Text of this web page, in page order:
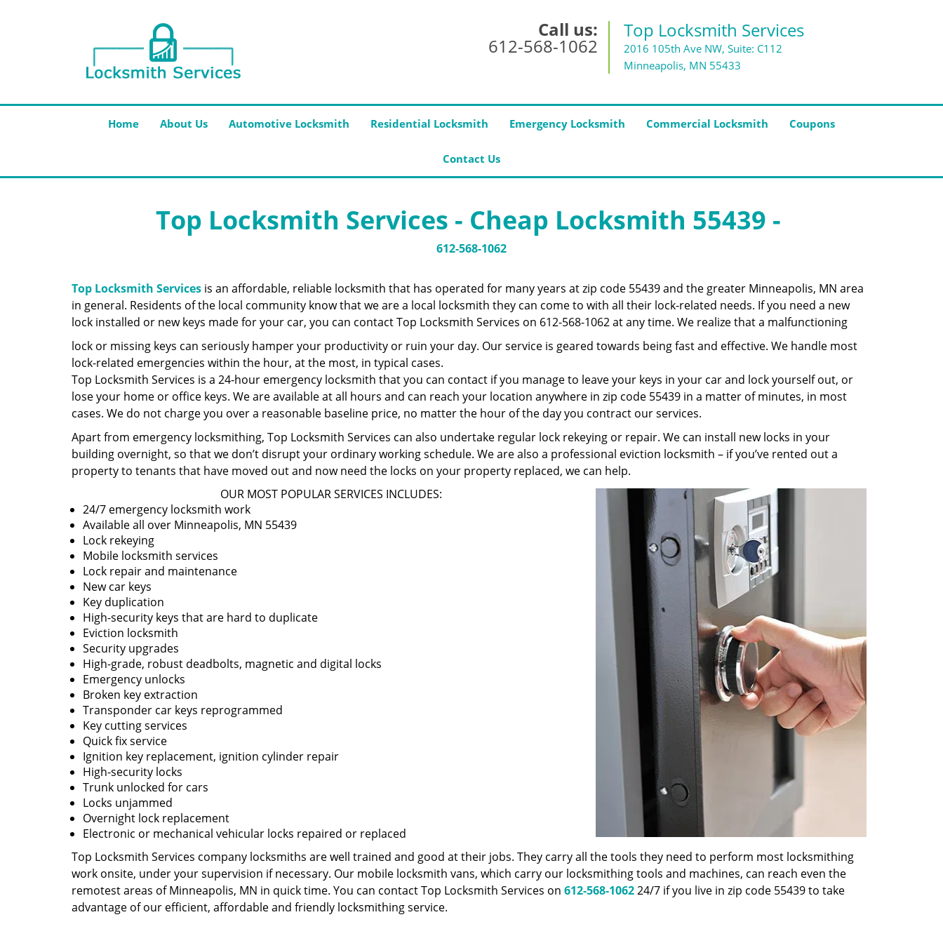
Call us:
612-568-1062
Top Locksmith Services
2016 105th Ave NW, Suite: C112
Minneapolis, MN 55433
Home About Us Automotive Locksmith Residential Locksmith Emergency Locksmith Commercial Locksmith Coupons
Contact Us
Top Locksmith Services - Cheap Locksmith 55439 -
612-568-1062
Top Locksmith Services is an affordable, reliable locksmith that has operated for many years at zip code 55439 and the greater Minneapolis, MN area
in general. Residents of the local community know that we are a local locksmith they can come to with all their lock-related needs. If you need a new
lock installed or new keys made for your car, you can contact Top Locksmith Services on 612-568-1062 at any time. We realize that a malfunctioning
lock or missing keys can seriously hamper your productivity or ruin your day. Our service is geared towards being fast and effective. We handle most
lock-related emergencies within the hour, at the most, in typical cases.
Top Locksmith Services is a 24-hour emergency locksmith that you can contact if you manage to leave your keys in your car and lock yourself out, or
lose your home or office keys. We are available at all hours and can reach your location anywhere in zip code 55439 in a matter of minutes, in most
cases. We do not charge you over a reasonable baseline price, no matter the hour of the day you contract our services.
Apart from emergency locksmithing, Top Locksmith Services can also undertake regular lock rekeying or repair. We can install new locks in your
building overnight, so that we don’t disrupt your ordinary working schedule. We are also a professional eviction locksmith – if you’ve rented out a
property to tenants that have moved out and now need the locks on your property replaced, we can help.
OUR MOST POPULAR SERVICES INCLUDES:
24/7 emergency locksmith work
Available all over Minneapolis, MN 55439
Lock rekeying
Mobile locksmith services
Lock repair and maintenance
New car keys
Key duplication
High-security keys that are hard to duplicate
Eviction locksmith
Security upgrades
High-grade, robust deadbolts, magnetic and digital locks
Emergency unlocks
Broken key extraction
Transponder car keys reprogrammed
Key cutting services
Quick fix service
Ignition key replacement, ignition cylinder repair
High-security locks
Trunk unlocked for cars
Locks unjammed
Overnight lock replacement
Electronic or mechanical vehicular locks repaired or replaced
Top Locksmith Services company locksmiths are well trained and good at their jobs. They carry all the tools they need to perform most locksmithing
work onsite, under your supervision if necessary. Our mobile locksmith vans, which carry our locksmithing tools and machines, can reach even the
remotest areas of Minneapolis, MN in quick time. You can contact Top Locksmith Services on 612-568-106224/7 if you live in zip code 55439 to take
advantage of our efficient, affordable and friendly locksmithing service.